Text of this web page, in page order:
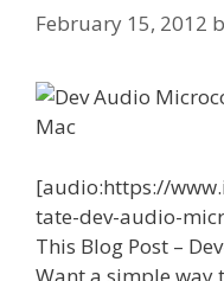
February 15, 2012
[audio:https://
tate-dev-audio-
This Blog Post –